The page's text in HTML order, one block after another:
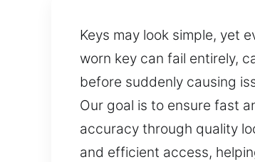
Keys may look simple, yet
worn key can fail entirely,
before suddenly causing
Our goal is to ensure fast
accuracy through quality
and efficient access,